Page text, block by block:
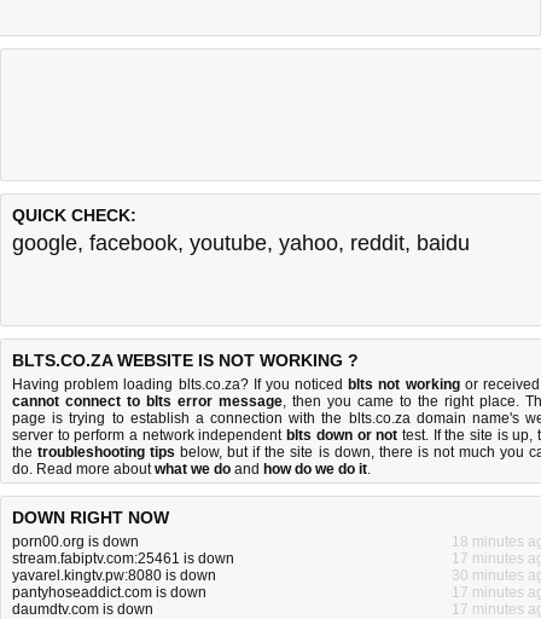
QUICK CHECK:
google, facebook, youtube, yahoo, reddit, baidu
BLTS.CO.ZA WEBSITE IS NOT WORKING ?
Having problem loading blts.co.za? If you noticed blts not workingor
cannot connect to blts error message, then you came to the right place.
page is trying to establish a connection with the blts.co.za domain name's
server to perform a network independent blts down or not test. If the site is up,
thetroubleshooting tips below, but if the site is down, there is not much you
do. Read more aboutwhat we do and how do we do it.
DOWN RIGHT NOW
porn00.org is down
18 minutes
stream.fabiptv.com:25461 is down
17 minutes
yavarel.kingtv.pw:8080 is down
30 minutes
pantyhoseaddict.com is down
17 minutes
daumdtv.com is down
17 minutes